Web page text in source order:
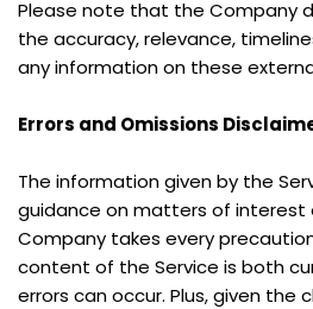
Please note that the Company
the accuracy, relevance,
any information on these
Errors and Omissions
The information given by the
guidance on matters of interest
Company takes every
content of the Service is both
errors can occur. Plus, given the